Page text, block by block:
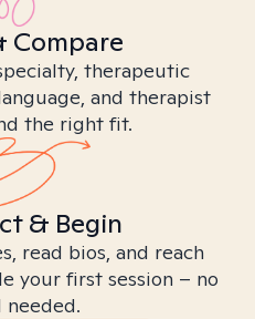
Compare
therapeutic
and therapist
the right fit.
& Begin
read bios, and reach
your first session – no
needed.